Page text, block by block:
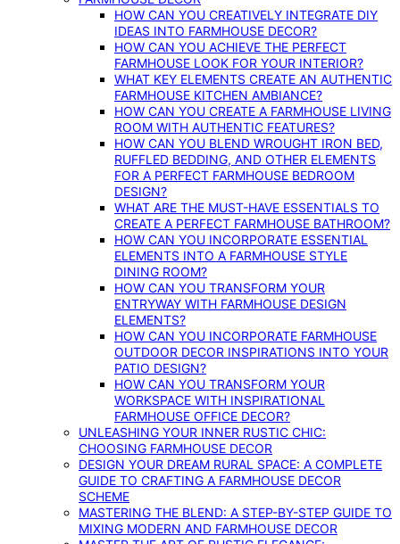
HOW CAN YOU CREATIVELY INTEGRATE DIY
IDEAS INTO FARMHOUSE DECOR?
HOW CAN YOU ACHIEVE THE PERFECT
FARMHOUSE LOOK FOR YOUR INTERIOR?
WHAT KEY ELEMENTS CREATE AN AUTHENTIC
FARMHOUSE KITCHEN AMBIANCE?
HOW CAN YOU CREATE A FARMHOUSE LIVING
ROOM WITH AUTHENTIC FEATURES?
HOW CAN YOU BLEND WROUGHT IRON BED,
RUFFLED BEDDING, AND OTHER ELEMENTS
FOR A PERFECT FARMHOUSE BEDROOM
DESIGN?
WHAT ARE THE MUST-HAVE ESSENTIALS TO
CREATE A PERFECT FARMHOUSE BATHROOM?
HOW CAN YOU INCORPORATE ESSENTIAL
ELEMENTS INTO A FARMHOUSE STYLE
DINING ROOM?
HOW CAN YOU TRANSFORM YOUR
ENTRYWAY WITH FARMHOUSE DESIGN
ELEMENTS?
HOW CAN YOU INCORPORATE FARMHOUSE
OUTDOOR DECOR INSPIRATIONS INTO YOUR
PATIO DESIGN?
HOW CAN YOU TRANSFORM YOUR
WORKSPACE WITH INSPIRATIONAL
FARMHOUSE OFFICE DECOR?
UNLEASHING YOUR INNER RUSTIC CHIC:
CHOOSING FARMHOUSE DECOR
DESIGN YOUR DREAM RURAL SPACE: A COMPLETE
GUIDE TO CRAFTING A FARMHOUSE DECOR
SCHEME
MASTERING THE BLEND: A STEP-BY-STEP GUIDE TO
MIXING MODERN AND FARMHOUSE DECOR